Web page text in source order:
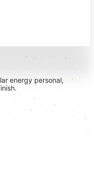
energy personal,